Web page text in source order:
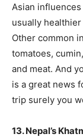
Asian
usually
Other common
tomatoes,
and meat. And
is a great news
trip surely you
13. Nepal’s